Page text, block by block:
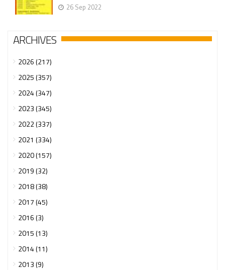
26 Sep 2022
ARCHIVES
2026 (217)
2025 (357)
2024 (347)
2023 (345)
2022 (337)
2021 (334)
2020 (157)
2019 (32)
2018 (38)
2017 (45)
2016 (3)
2015 (13)
2014 (11)
2013 (9)